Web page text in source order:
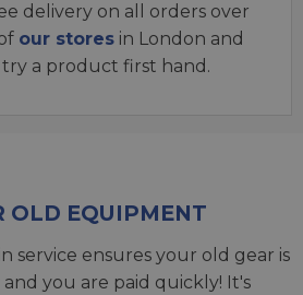
delivery on all orders over
our stores in London and
a product first hand.
OLD EQUIPMENT
service ensures your old gear is
you are paid quickly! It's